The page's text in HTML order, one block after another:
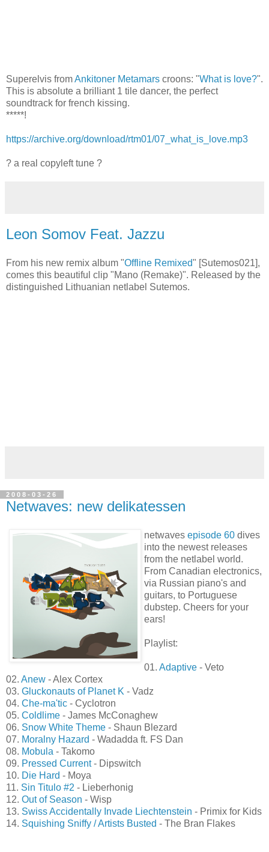
Superelvis fromAnkitoner Metamars croons: "What is love?".
This is absolute a brilliant 1 tile dancer, the perfect
soundtrack for french kissing.
*****!
https://archive.org/download/rtm01/07_what_is_love.mp3
? a real copyleft tune ?
Leon Somov Feat. Jazzu
From his new remix album "Offline Remixed" [Sutemos021],
comes this beautiful clip "Mano (Remake)". Released by the
distinguished Lithuanian netlabel Sutemos.
2008-03-26
Netwaves: new delikatessen
netwaves episode 60 dives
into the newest releases
from the netlabel world.
From Canadian electronics,
via Russian piano's and
guitars, to Portuguese
dubstep. Cheers for your
ears!
Playlist:
01. Adaptive - Veto
02. Anew - Alex Cortex
03. Gluckonauts of Planet K - Vadz
04. Che-ma'tic - Cyclotron
05. Coldlime - James McConaghew
06. Snow White Theme - Shaun Blezard
07. Moralny Hazard - Wadadda ft. FS Dan
08. Mobula - Takomo
09. Pressed Current- Dipswitch
10. Die Hard - Moya
11. Sin Titulo #2 - Lieberhonig
12. Out of Season - Wisp
13. Swiss Accidentally Invade Liechtenstein - Primix for Kids
14. Squishing Sniffy / Artists Busted - The Bran Flakes